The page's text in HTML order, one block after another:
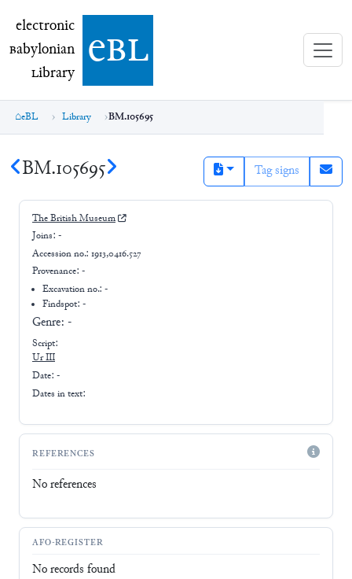
electronic Babylonian Library (eBL)
electronic
Babylonian
Library ebl
eBL Library BM.105695
BM.105695 Tag signs
The British Museum
Joins: -
Accession no.: 1913,0416.527
Provenance: -
Excavation no.:-
Findspot: -
Genre: -
Script:
Ur III
Date: -
Dates in text:
REFERENCES
No references
AFO-REGISTER
No records found